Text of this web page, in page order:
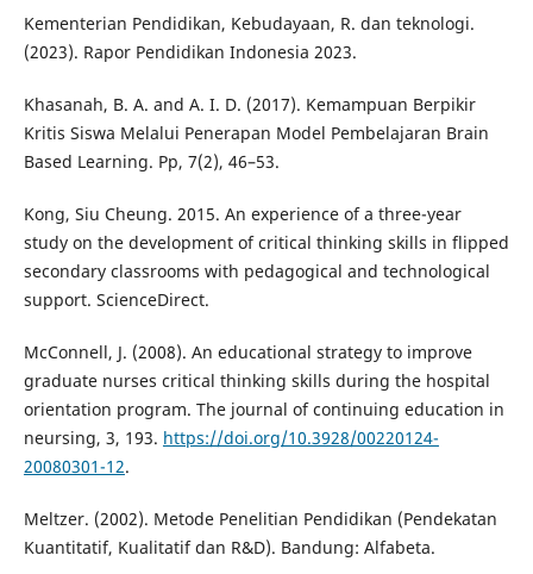
Kementerian Pendidikan, Kebudayaan, R. dan teknologi.
(2023). Rapor Pendidikan Indonesia 2023.
Khasanah, B. A. and A. I. D. (2017). Kemampuan Berpikir
Kritis Siswa Melalui Penerapan Model Pembelajaran Brain
Based Learning. Pp, 7(2), 46–53.
Kong, Siu Cheung. 2015. An experience of a three-year
study on the development of critical thinking skills in flipped
secondary classrooms with pedagogical and technological
support. ScienceDirect.
McConnell, J. (2008). An educational strategy to improve
graduate nurses critical thinking skills during the hospital
orientation program. The journal of continuing education in
neursing, 3, 193. https://doi.org/10.3928/00220124-
20080301-12.
Meltzer. (2002). Metode Penelitian Pendidikan (Pendekatan
Kuantitatif, Kualitatif dan R&D). Bandung: Alfabeta.